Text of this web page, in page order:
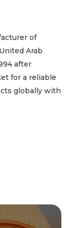
of
Arab
after
for a reliable
globally with